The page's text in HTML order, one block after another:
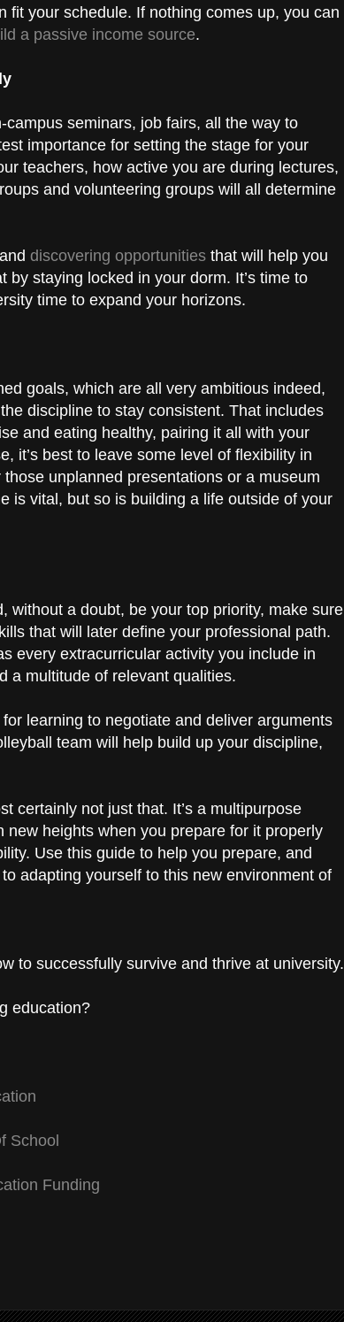
fit your schedule. If nothing comes up, you can
a passive income source.
campus seminars, job fairs, all the way to
importance for setting the stage for your
teachers, how active you are during lectures,
and volunteering groups will all determine
discovering opportunities that will help you
staying locked in your dorm. It’s time to
time to expand your horizons.
goals, which are all very ambitious indeed,
discipline to stay consistent. That includes
and eating healthy, pairing it all with your
it’s best to leave some level of flexibility in
unplanned presentations or a museum
is vital, but so is building a life outside of your
without a doubt, be your top priority, make sure
that will later define your professional path.
every extracurricular activity you include in
a multitude of relevant qualities.
learning to negotiate and deliver arguments
team will help build up your discipline,
certainly not just that. It’s a multipurpose
heights when you prepare for it properly
Use this guide to help you prepare, and
adapting yourself to this new environment of
to successfully survive and thrive at university.
education?
School
Funding